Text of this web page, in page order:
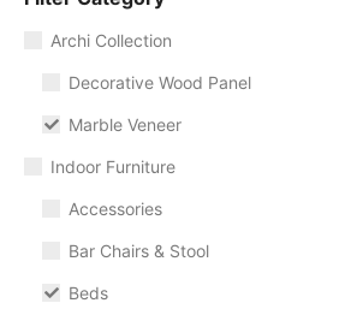
Archi Collection
Decorative Wood Panel
Marble Veneer
Indoor Furniture
Accessories
Bar Chairs & Stool
Beds